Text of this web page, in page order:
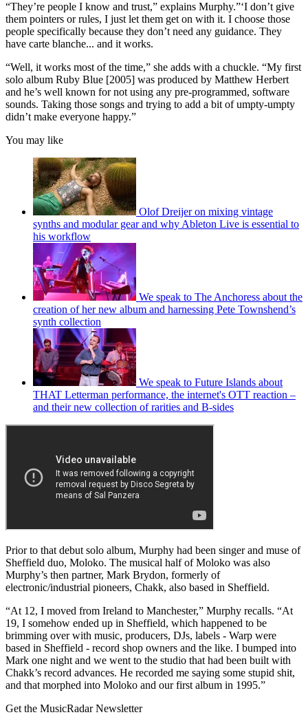
“They’re people I know and trust,” explains Murphy.”‘I don’t give
them pointers or rules, I just let them get on with it. I choose those
people specifically because they don’t need any guidance. They
have carte blanche... and it works.
“Well, it works most of the time,” she adds with a chuckle. “My first
solo album Ruby Blue [2005] was produced by Matthew Herbert
and he’s well known for not using any pre-programmed, software
sounds. Taking those songs and trying to add a bit of umpty-umpty
didn’t make everyone happy.”
You may like
Olof Dreijer on mixing vintage
synths and modular gear and why Ableton Live is essential to
his workflow
We speak to The Anchoress about the
creation of her new album and harnessing Pete Townshend’s
synth collection
We speak to Future Islands about
THAT Letterman performance, the internet's OTT reaction –
and their new collection of rarities and B-sides
Prior to that debut solo album, Murphy had been singer and muse of
Sheffield duo, Moloko. The musical half of Moloko was also
Murphy’s then partner, Mark Brydon, formerly of
electronic/industrial pioneers, Chakk, also based in Sheffield.
“At 12, I moved from Ireland to Manchester,” Murphy recalls. “At
19, I somehow ended up in Sheffield, which happened to be
brimming over with music, producers, DJs, labels - Warp were
based in Sheffield - record shop owners and the like. I bumped into
Mark one night and we went to the studio that had been built with
Chakk’s record advances. He recorded me saying some stupid shit,
and that morphed into Moloko and our first album in 1995.”
Get the MusicRadar Newsletter